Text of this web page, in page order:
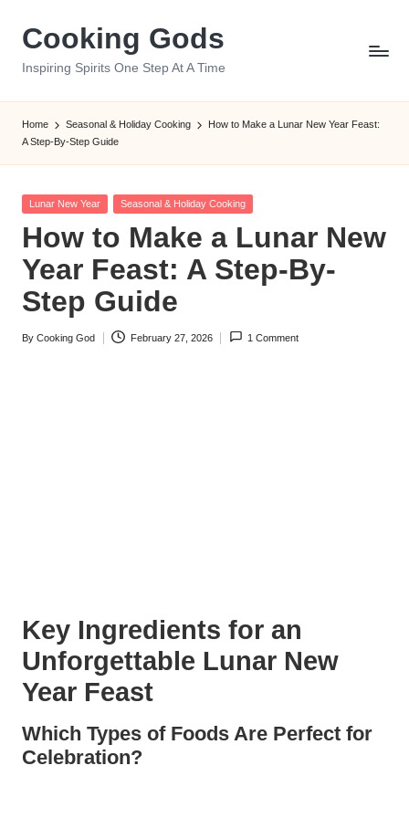
Skip
content
Cooking Gods
Inspiring Spirits One Step At A Time
Home Seasonal & Holiday Cooking
How to Make a Lunar New
Year Feast: A Step-By-Step Guide
Posted
Lunar New Year Seasonal & Holiday Cooking
How to Make a Lunar
New Year Feast: A Step-
By-Step Guide
Posted
ByCooking God February 27, 2026 1 Comment
Key Ingredients for an
Unforgettable Lunar New
Year Feast
Which Types of Foods Are Perfect
for Celebration?